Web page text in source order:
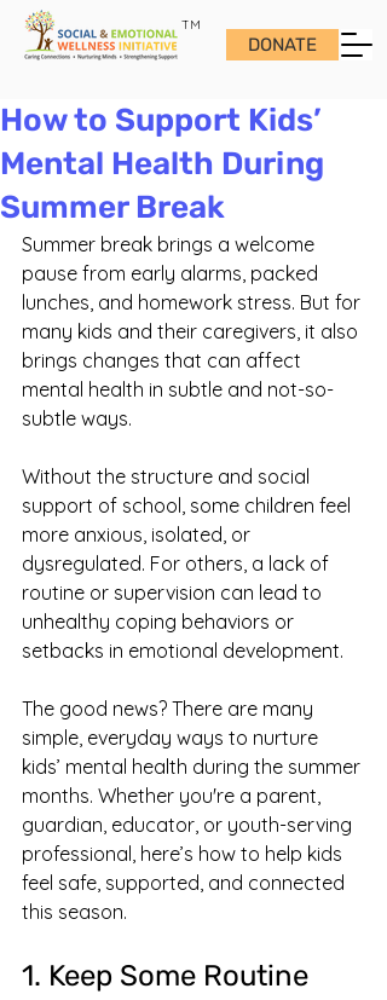
TM
DONATE
How to Support Kids’
Mental Health During
Summer Break
Summer break brings a welcome
pause from early alarms, packed
lunches, and homework stress. But for
many kids and their caregivers, it also
brings changes that can affect
mental health in subtle and not-so-
subtle ways.
Without the structure and social
support of school, some children feel
more anxious, isolated, or
dysregulated. For others, a lack of
routine or supervision can lead to
unhealthy coping behaviors or
setbacks in emotional development.
The good news? There are many
simple, everyday ways to nurture
kids’ mental health during the summer
months. Whether you're a parent,
guardian, educator, or youth-serving
professional, here’s how to help kids
feel safe, supported, and connected
this season.
1. Keep Some Routine